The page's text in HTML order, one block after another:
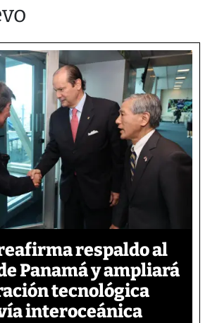
respaldo al
Panamá y ampliará
tecnológica
interoceánica